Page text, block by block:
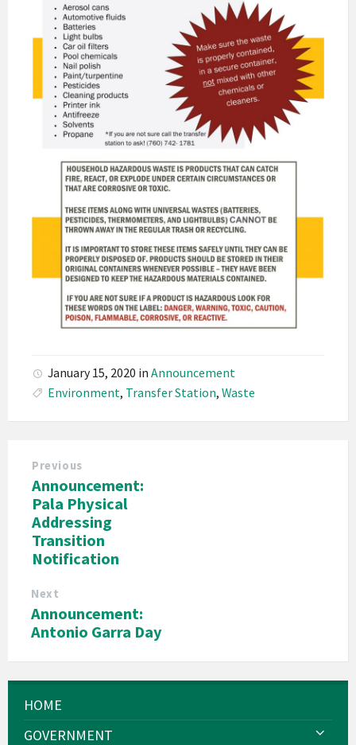
January 15, 2020 in Announcement
Environment, Transfer Station, Waste
Previous
Announcement:
Pala Physical
Addressing
Transition
Notification
Next
Announcement:
Antonio Garra Day
HOME
GOVERNMENT